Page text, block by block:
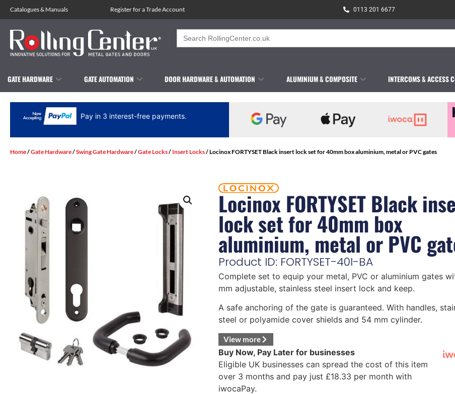
Catalogues& Manuals Register for a Trade Account 0113 201 6677
Search
for:
GATE HARDWARE GATE AUTOMATION DOOR HARDWARE & AUTOMATION ALUMINIUM & COMPOSITE INTERCOMS & ACCESS
Pay in 3 interest-free payments.
Home/Gate Hardware/Swing Gate Hardware/Gate Locks/ Insert Locks/ Locinox FORTYSET Black insert lock set for 40mm box aluminium, metal or PVC gates
Locinox FORTYSET Black
lock set for 40mm box
aluminium, metal or PVC
Product ID: FORTYSET-40I-BA
Complete set to equip your metal, PVC or aluminium gates
mm adjustable, stainless steel insert lock and keep.
A safe anchoring of the gate is guaranteed. With handles,
steel or polyamide cover shields and 54 mm cylinder.
View more
Buy Now, Pay Later for businesses
Eligible UK businesses can spread the cost of this item
over 3 months and pay just £18.33 per month with
iwocaPay.